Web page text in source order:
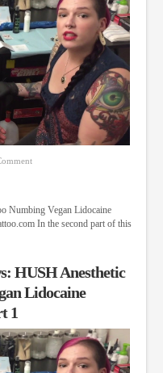
Numbing Vegan Lidocaine
In the second part of this
HUSH Anesthetic
Lidocaine
1